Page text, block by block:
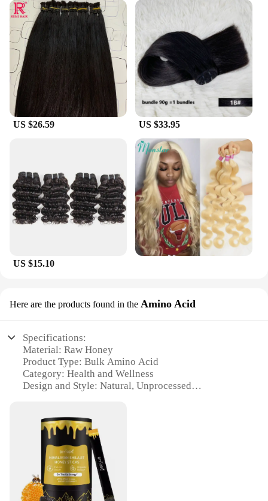
US $26.59 US $33.95
US $15.10
Here are the products found in the Amino Acid
Specifications:
Material: Raw Honey
Product Type: Bulk Amino Acid
Category: Health and Wellness
Design and Style: Natural, Unprocessed
Performance and Property: High in Amino Acids,
Antioxidants, and Minerals
Quantity: Available in Bulk Sets
Features:
|Wholesale|